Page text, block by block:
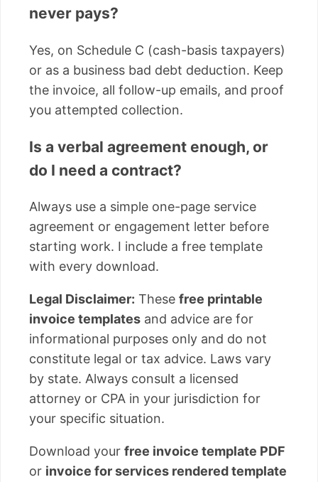
never pays?
Yes, on Schedule C (cash-basis taxpayers)
or as a business bad debt deduction. Keep
the invoice, all follow-up emails, and proof
you attempted collection.
Is a verbal agreement enough, or
do I need a contract?
Always use a simple one-page service
agreement or engagement letter before
starting work. I include a free template
with every download.
Legal Disclaimer: These free printable
invoice templates and advice are for
informational purposes only and do not
constitute legal or tax advice. Laws vary
by state. Always consult a licensed
attorney or CPA in your jurisdiction for
your specific situation.
Download your free invoice template PDF
or invoice for services rendered template